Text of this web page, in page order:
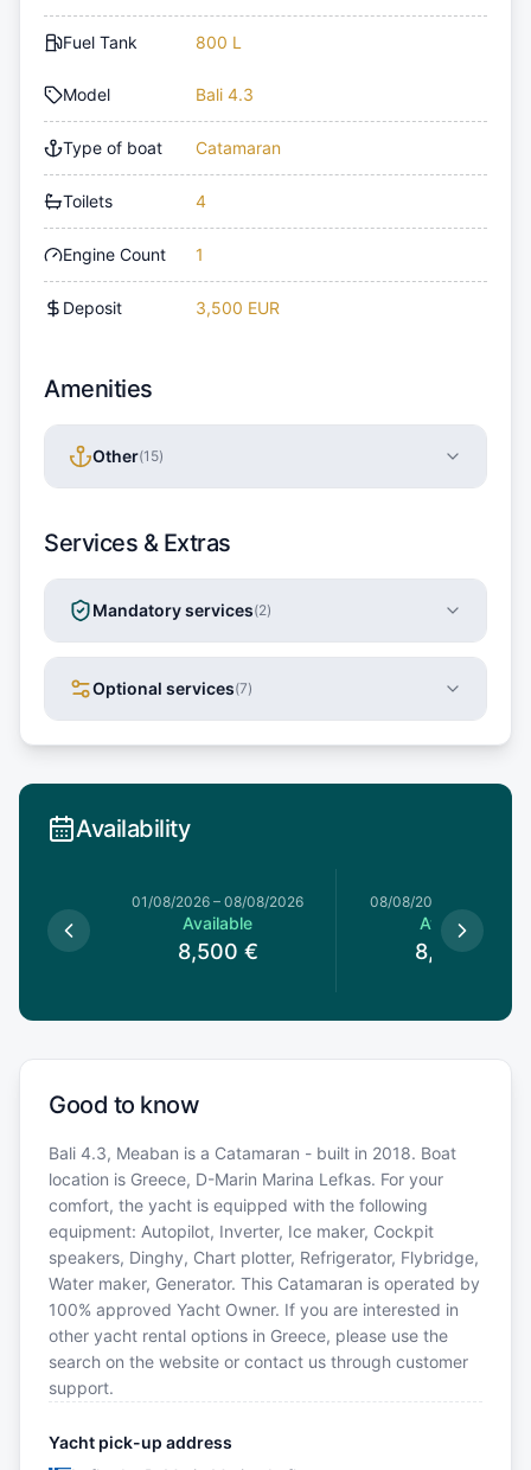
Fuel Tank 800 L
Model Bali 4.3
Type of boat Catamaran
Toilets 4
Engine Count 1
Deposit 3,500 EUR
Amenities
Other(15)
Services & Extras
Mandatory services(2)
Optional services(7)
Availability
01/08/2026 – 08/08/2026
Available
8,500 €
08/08/2026
Available
8,500
Good to know
Bali 4.3, Meaban is a Catamaran - built in 2018. Boat
location is Greece, D-Marin Marina Lefkas. For your
comfort, the yacht is equipped with the following
equipment: Autopilot, Inverter, Ice maker, Cockpit
speakers, Dinghy, Chart plotter, Refrigerator, Flybridge,
Water maker, Generator. This Catamaran is operated by
100% approved Yacht Owner. If you are interested in
other yacht rental options in Greece, please use the
search on the website or contact us through customer
support.
Yacht pick-up address